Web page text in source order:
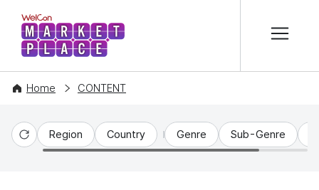
WelCon MARKETPLACE
Home CONTENT
Reset
Region Country Genre Sub-Genre